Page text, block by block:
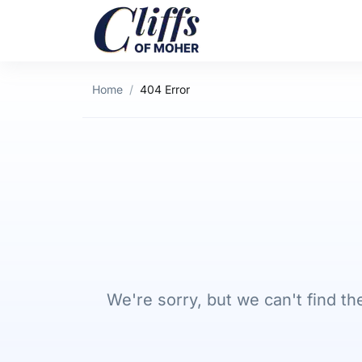
Home 404 Error
We're sorry, but we can't find